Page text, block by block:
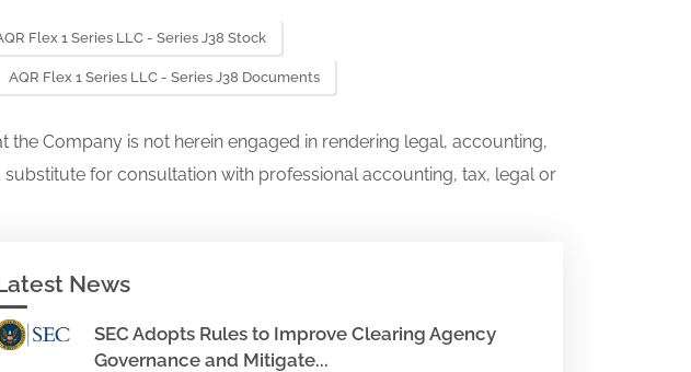
Flex 1 Series LLC - Series J38 Stock
AQR Flex 1 Series LLC - Series J38 Documents
Company is not herein engaged in rendering legal, accounting,
for consultation with professional accounting, tax, legal or
News
SEC Adopts Rules to Improve Clearing Agency
Governance and Mitigate...